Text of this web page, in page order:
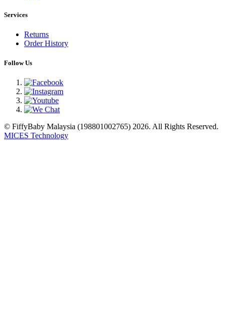
Services
Returns
Order History
Follow Us
© FiffyBaby Malaysia (198801002765) 2026. All Rights Reserved.
MICES Technology